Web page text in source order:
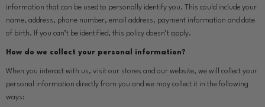
information that can be used to personally identify you. This could include your
name, address, phone number, email address, payment information and date
of birth. If you can’t be identified, this policy doesn’t apply.
How do we collect your personal information?
When you interact with us, visit our stores and our website, we will collect your
personal information directly from you and we may collect it in the following
ways: